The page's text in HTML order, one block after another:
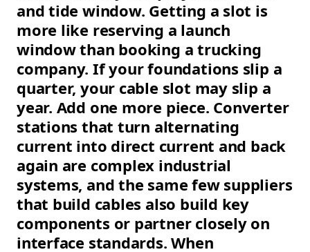
and tide window. Getting a slot is
more like reserving a launch
window than booking a trucking
company. If your foundations slip a
quarter, your cable slot may slip a
year. Add one more piece. Converter
stations that turn alternating
current into direct current and back
again are complex industrial
systems, and the same few suppliers
that build cables also build key
components or partner closely on
interface standards. When